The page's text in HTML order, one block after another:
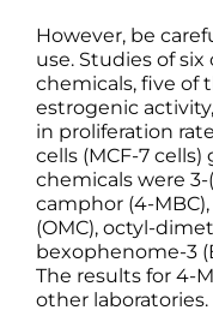
However, be
use. Studies of
chemicals, five of
estrogenic
in proliferation
cells (MCF-7
chemicals were
camphor (4-
(OMC), octyl-
bexophenome-3
The results for 4-
other laboratories.